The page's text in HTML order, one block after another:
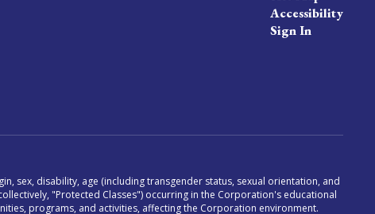
Accessibility
Sign In
sex, disability, age (including transgender status, sexual orientation, and
"Protected Classes") occurring in the Corporation's educational
programs, and activities, affecting the Corporation environment.